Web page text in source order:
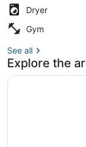
Dryer
Gym
See all
Explore the